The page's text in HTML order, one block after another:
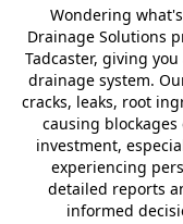
Wondering
Drainage Solutions
Tadcaster, giving
drainage system.
cracks, leaks, root
causing blockages
investment,
experiencing
detailed reports
informed